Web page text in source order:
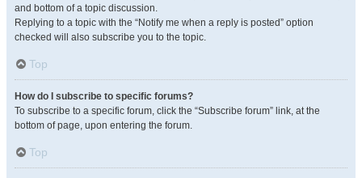
and bottom of a topic discussion.
Replying to a topic with the “Notify me when a reply is posted” option
checked will also subscribe you to the topic.
Top
How do I subscribe to specific forums?
To subscribe to a specific forum, click the “Subscribe forum” link, at the
bottom of page, upon entering the forum.
Top